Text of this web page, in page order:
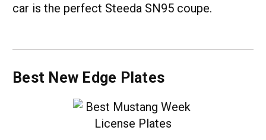
car is the perfect Steeda SN95 coupe.
Best New Edge Plates